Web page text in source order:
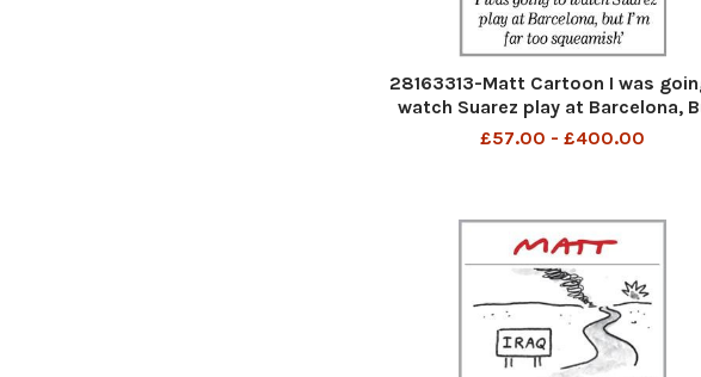
28163313-Matt Cartoon I was
watch Suarez play at Barcelona,
m for to squeamish
£57.00 - £400.00